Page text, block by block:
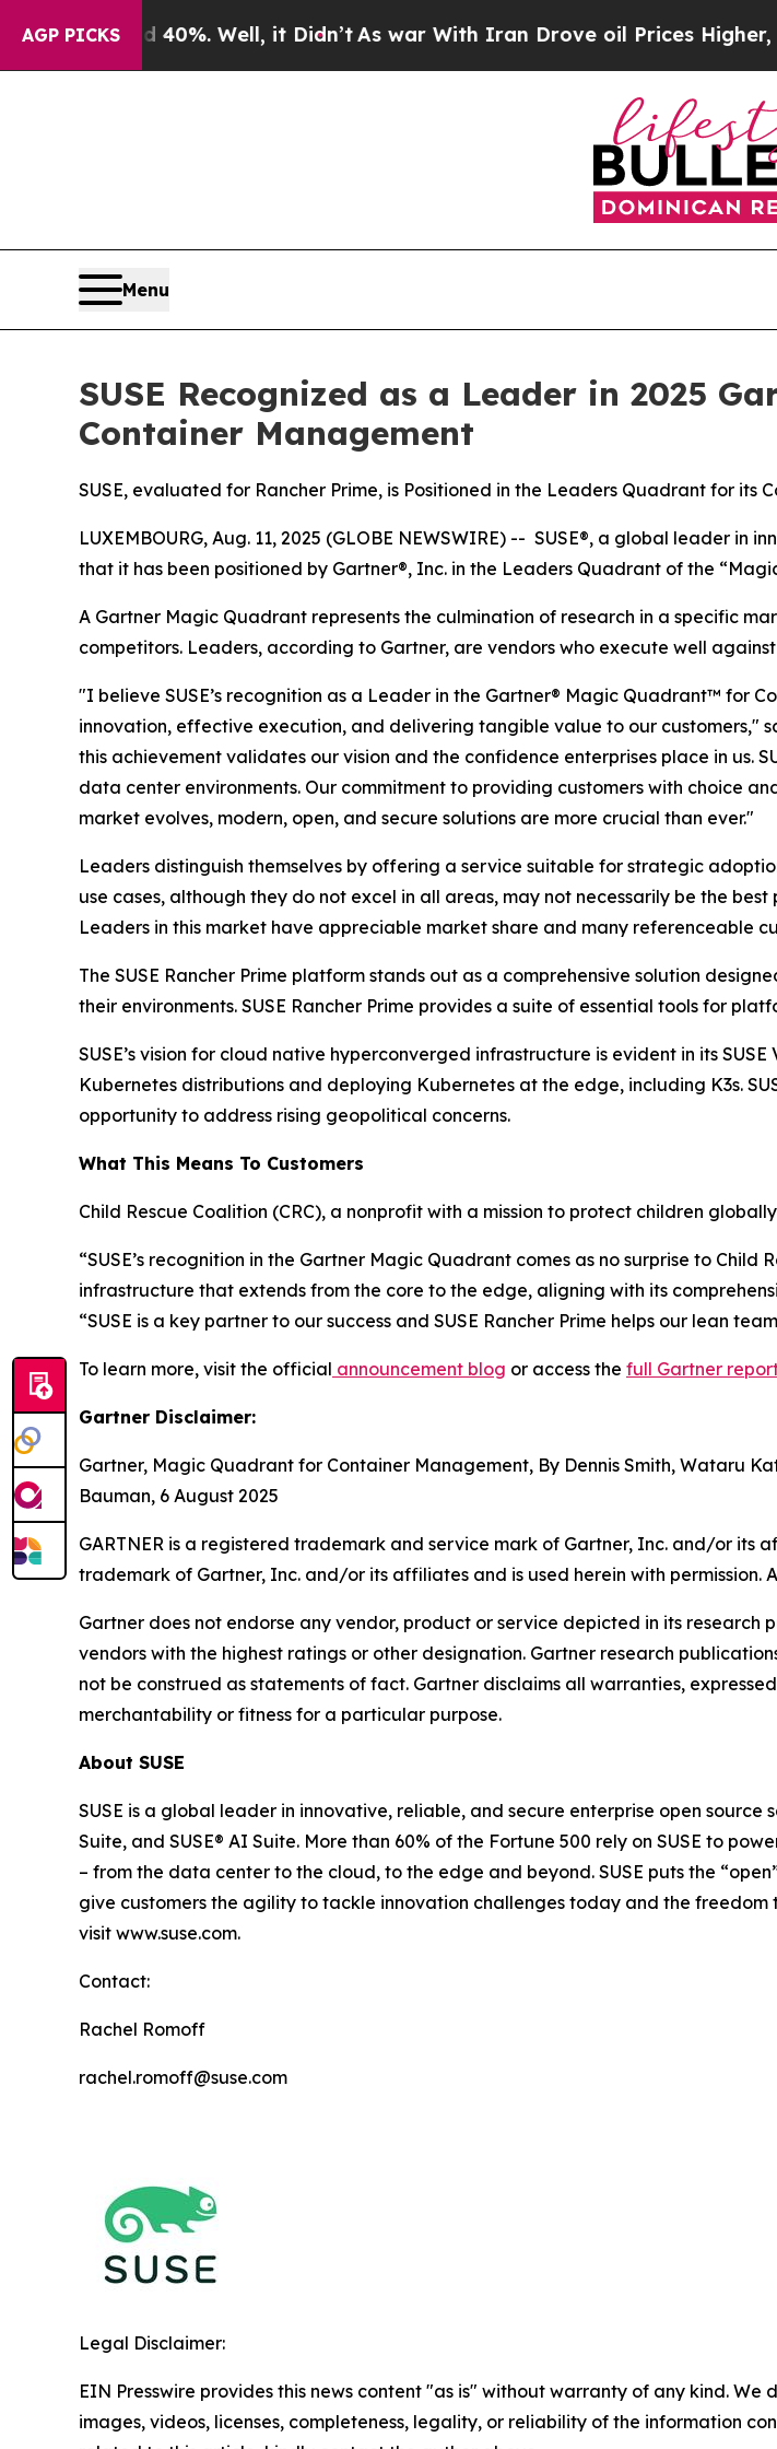
AGP PICKS
40%. Well, it Didn’tAs war With Iran Drove oil Prices Higher, Trump
Menu
SUSE Recognized as a Leader in 2025
Container Management
SUSE, evaluated for Rancher Prime, is Positioned in the Leaders Quadrant for its
LUXEMBOURG, Aug. 11, 2025 (GLOBE NEWSWIRE) -- SUSE®, a global leader
that it has been positioned by Gartner®, Inc. in the Leaders Quadrant of the
A Gartner Magic Quadrant represents the culmination of research in a specific
competitors. Leaders, according to Gartner, are vendors who execute well
"I believe SUSE’s recognition as a Leader in the Gartner® Magic Quadrant™ for
innovation, effective execution, and delivering tangible value to our customers,"
this achievement validates our vision and the confidence enterprises place in us.
data center environments. Our commitment to providing customers with choice
market evolves, modern, open, and secure solutions are more crucial than ever."
Leaders distinguish themselves by offering a service suitable for strategic
use cases, although they do not excel in all areas, may not necessarily be the
Leaders in this market have appreciable market share and many referenceable
The SUSE Rancher Prime platform stands out as a comprehensive solution
their environments. SUSE Rancher Prime provides a suite of essential tools for
SUSE’s vision for cloud native hyperconverged infrastructure is evident in its
Kubernetes distributions and deploying Kubernetes at the edge, including K3s.
opportunity to address rising geopolitical concerns.
What This Means To Customers
Child Rescue Coalition (CRC), a nonprofit with a mission to protect children
“SUSE’s recognition in the Gartner Magic Quadrant comes as no surprise to
infrastructure that extends from the core to the edge, aligning with its
“SUSE is a key partner to our success and SUSE Rancher Prime helps our lean
To learn more, visit the official announcement blog or access the full Gartner
Gartner Disclaimer:
Gartner, Magic Quadrant for Container Management, By Dennis Smith, Wataru
Bauman, 6 August 2025
GARTNER is a registered trademark and service mark of Gartner, Inc. and/or its
trademark of Gartner, Inc. and/or its affiliates and is used herein with permission.
Gartner does not endorse any vendor, product or service depicted in its research
vendors with the highest ratings or other designation. Gartner research
not be construed as statements of fact. Gartner disclaims all warranties,
merchantability or fitness for a particular purpose.
About SUSE
SUSE is a global leader in innovative, reliable, and secure enterprise open source
Suite, and SUSE® AI Suite. More than 60% of the Fortune 500 rely on SUSE to
– from the data center to the cloud, to the edge and beyond. SUSE puts the
give customers the agility to tackle innovation challenges today and the
visit www.suse.com.
Contact:
Rachel Romoff
rachel.romoff@suse.com
Legal Disclaimer:
EIN Presswire provides this news content "as is" without warranty of any kind.
images, videos, licenses, completeness, legality, or reliability of the information